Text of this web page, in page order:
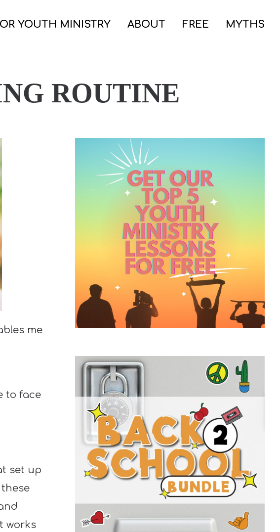
YOUTH MINISTRY ABOUT FREE MYTHS
ROUTINE
me
to face
set up
works